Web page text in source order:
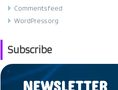
Comments feed
WordPress.org
Subscribe
NEWSLETTER